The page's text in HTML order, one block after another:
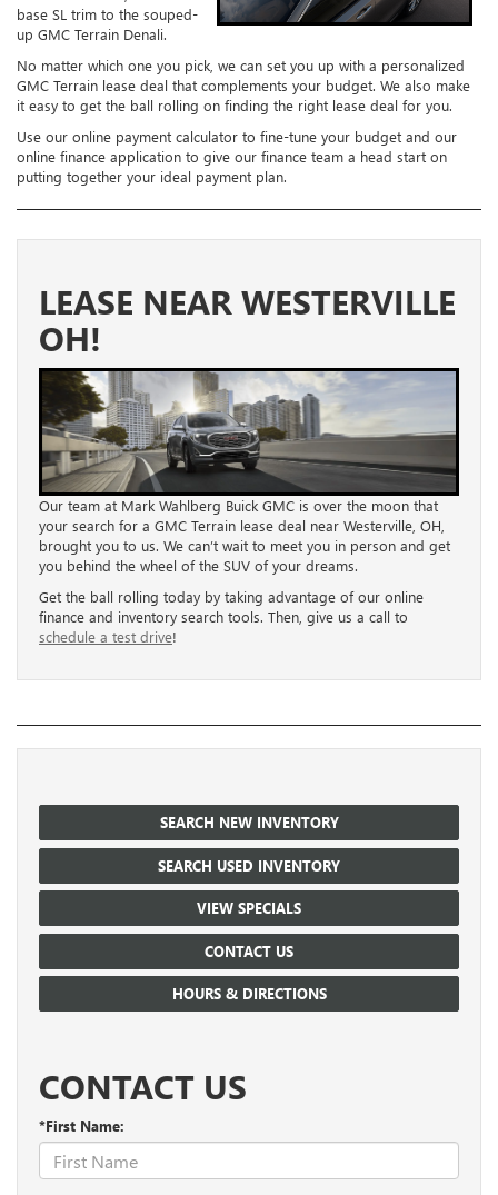
base SL trim to the souped-
up GMC Terrain Denali.
No matter which one you pick, we can set you up with a personalized
GMC Terrain lease deal that complements your budget. We also make
it easy to get the ball rolling on finding the right lease deal for you.
Use our online payment calculator to fine-tune your budget and our
online finance application to give our finance team a head start on
putting together your ideal payment plan.
LEASE NEAR WESTERVILLE
OH!
Our team at Mark Wahlberg Buick GMC is over the moon that
your search for a GMC Terrain lease deal near Westerville, OH,
brought you to us. We can’t wait to meet you in person and get
you behind the wheel of the SUV of your dreams.
Get the ball rolling today by taking advantage of our online
finance and inventory search tools. Then, give us a call to
schedule a test drive!
SEARCH NEW INVENTORY
SEARCH USED INVENTORY
VIEW SPECIALS
CONTACT US
HOURS & DIRECTIONS
CONTACT US
*First Name: